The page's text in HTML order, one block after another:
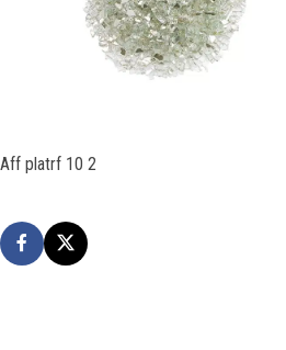
Aff platrf 10 2